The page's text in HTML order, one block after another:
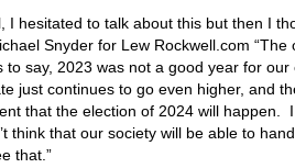
I hesitated to talk about this but then I
Snyder for Lew Rockwell.com
to say, 2023 was not a good year for
just continues to go even higher, and
that the election of 2024 will happen.
think that our society will be able to
that.”